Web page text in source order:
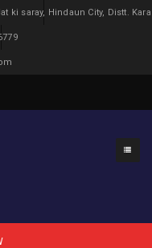
ki saray, Hindaun City, Distt.